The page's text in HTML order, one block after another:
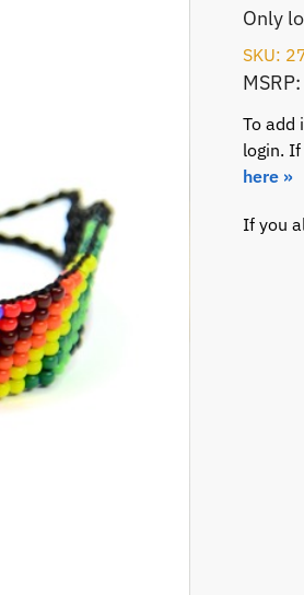
Only
SKU:
To add
login.
here »
If you